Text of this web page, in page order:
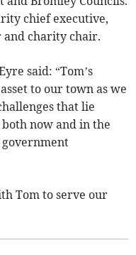
chief executive,
and charity chair.
said: “Tom’s
to our town as we
that lie
now and in the
Tom to serve our